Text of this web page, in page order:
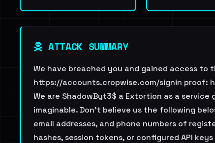
ATTACK SUMMARY
We have breached you and gained access
https://accounts.cropwise.com/signin proof:
We are ShadowByt3$ a Extortion as a
imaginable. Don't believe us the following
email addresses, and phone numbers of
hashes, session tokens, or configured API